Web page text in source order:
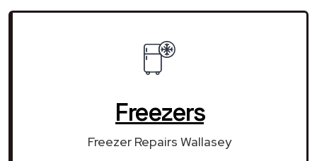
Freezers
Freezer Repairs Wallasey